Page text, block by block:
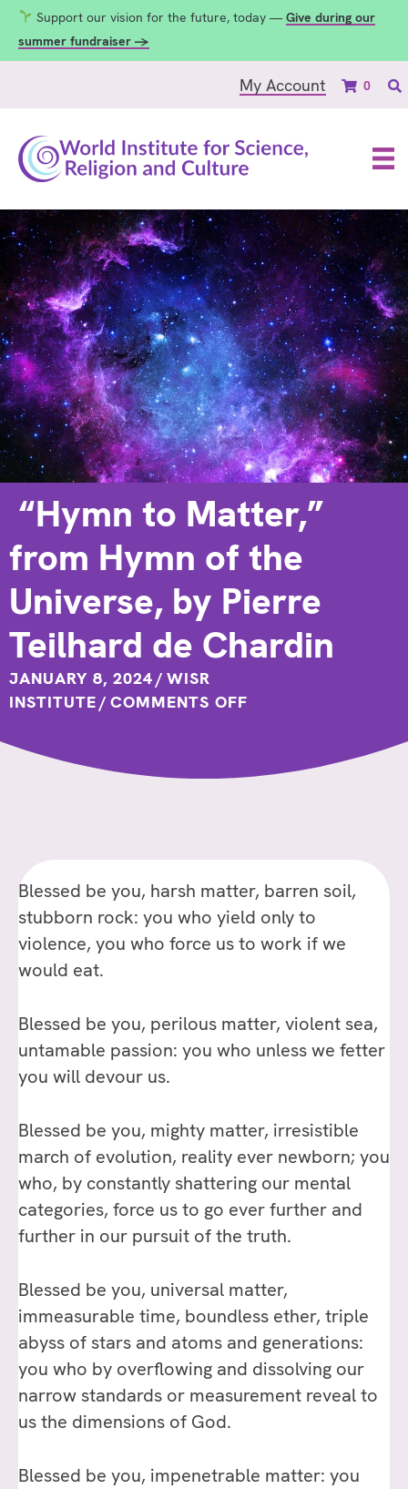
Support our vision for the future, today — Give during our
summer fundraiser →
My Account 0
“Hymn to Matter,”
from Hymn of the
Universe, by Pierre
Teilhard de Chardin
JANUARY 8, 2024/ WISR
INSTITUTE/ COMMENTS OFF
MATTER,”
UNIVERSE,
BY
PIERRE
Blessed be you, harsh matter, barren soil,
stubborn rock: you who yield only to
violence, you who force us to work if we
would eat.
Blessed be you, perilous matter, violent sea,
untamable passion: you who unless we fetter
you will devour us.
Blessed be you, mighty matter, irresistible
march of evolution, reality ever newborn; you
who, by constantly shattering our mental
categories, force us to go ever further and
further in our pursuit of the truth.
Blessed be you, universal matter,
immeasurable time, boundless ether, triple
abyss of stars and atoms and generations:
you who by overflowing and dissolving our
narrow standards or measurement reveal to
us the dimensions of God.
Blessed be you, impenetrable matter: you